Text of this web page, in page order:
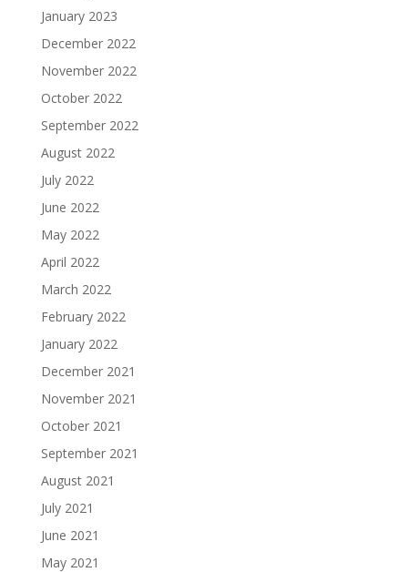
January 2023
December 2022
November 2022
October 2022
September 2022
August 2022
July 2022
June 2022
May 2022
April 2022
March 2022
February 2022
January 2022
December 2021
November 2021
October 2021
September 2021
August 2021
July 2021
June 2021
May 2021